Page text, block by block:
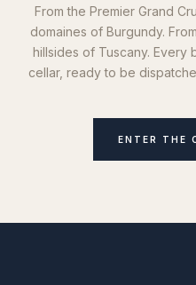
From the Premier Grand
domaines of Burgundy.
hillsides of Tuscany. Every
cellar, ready to be
ENTER THE